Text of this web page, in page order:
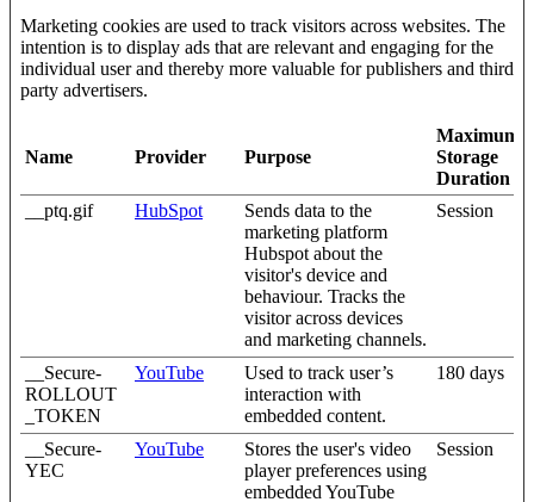
Marketing cookies are used to track visitors across websites. The
intention is to display ads that are relevant and engaging for the
individual user and thereby more valuable for publishers and third
party advertisers.
Name Provider Purpose
Maximum
Storage
Duration
__ptq.gif
HubSpot
Sends data to the
marketing platform
Hubspot about the
visitor's device and
behaviour. Tracks the
visitor across devices
and marketing channels.
Session
__Secure-
ROLLOUT
_TOKEN
YouTube
Used to track user’s
interaction with
embedded content.
180 days
__Secure-
YEC
YouTube
Stores the user's video
player preferences using
embedded YouTube
Session